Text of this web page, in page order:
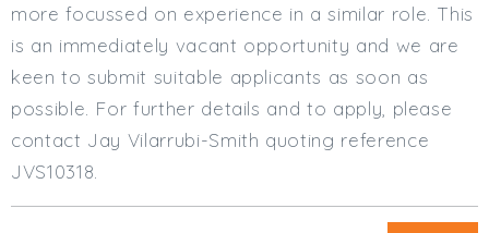
more focussed on experience in a similar role. This
is an immediately vacant opportunity and we are
keen to submit suitable applicants as soon as
possible. For further details and to apply, please
contact Jay Vilarrubi-Smith quoting reference
JVS10318.